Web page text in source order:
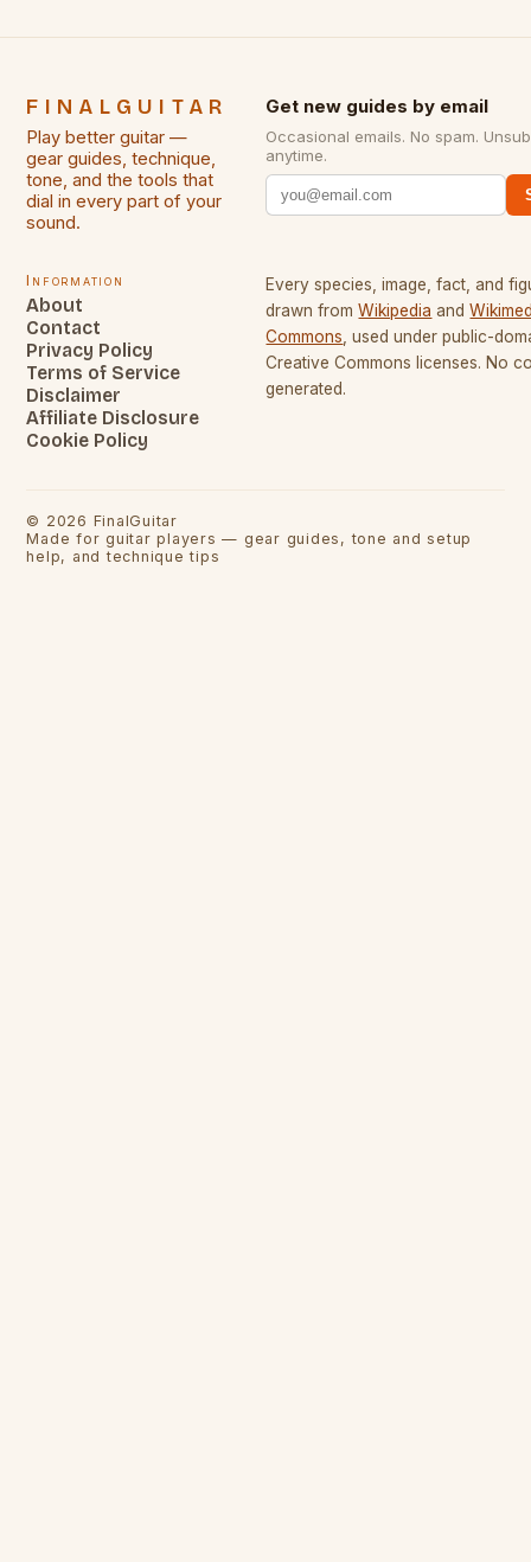
FINALGUITAR
Play better guitar —
gear guides, technique,
tone, and the tools that
dial in every part of your
sound.
Get new guides by email
Occasional emails. No spam.
anytime.
Information
About
Contact
Privacy Policy
Terms of Service
Disclaimer
Affiliate Disclosure
Cookie Policy
Every species, image, fact, and
drawn from Wikipedia and
Commons , used under public-
Creative Commons licenses. No
generated.
© 2026 FinalGuitar
Made for guitar players — gear guides, tone and setup
help, and technique tips